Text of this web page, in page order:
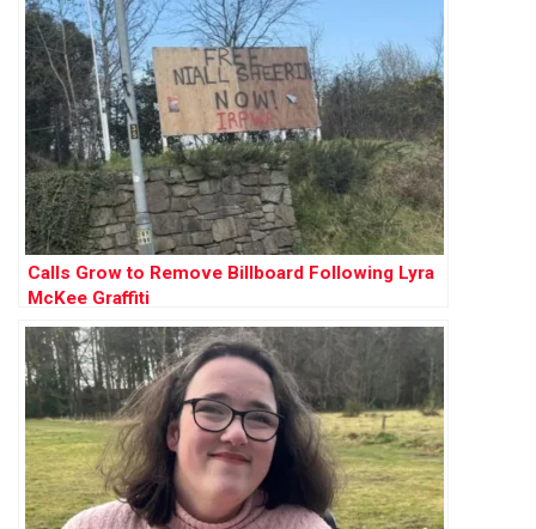
Calls Grow to Remove Billboard Following Lyra
McKee Graffiti